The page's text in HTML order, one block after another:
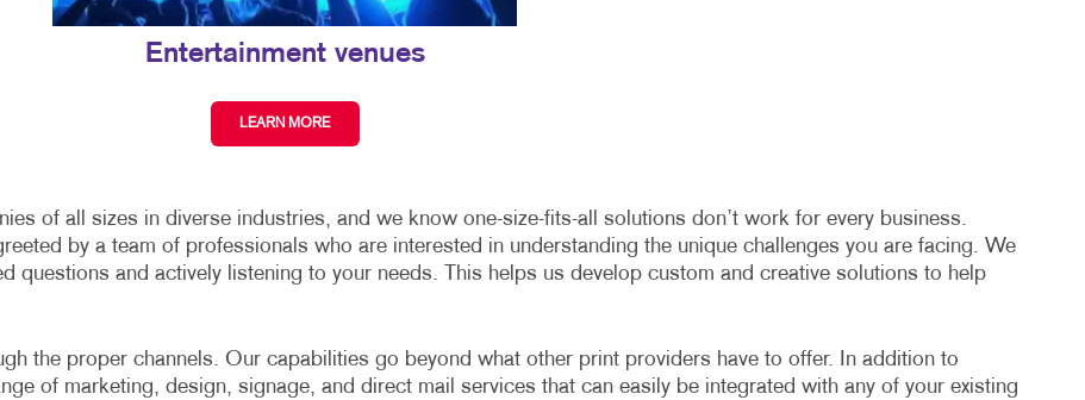
Entertainment venues
LEARN MORE
of all sizes in diverse industries, and we know one-size-fits-all solutions don’t work for every business.
by a team of professionals who are interested in understanding the unique challenges you are facing. We
questions and actively listening to your needs. This helps us develop custom and creative solutions to help
the proper channels. Our capabilities go beyond what other print providers have to offer. In addition to
of marketing, design, signage, and direct mail services that can easily be integrated with any of your existing